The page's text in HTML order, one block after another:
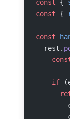
const {
const {
const
  rest.
    if